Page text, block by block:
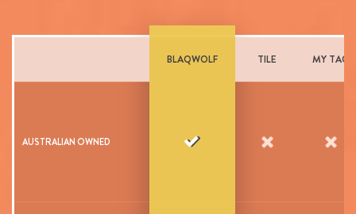
BLAQWOLF TILE MY TAG
AUSTRALIAN OWNED